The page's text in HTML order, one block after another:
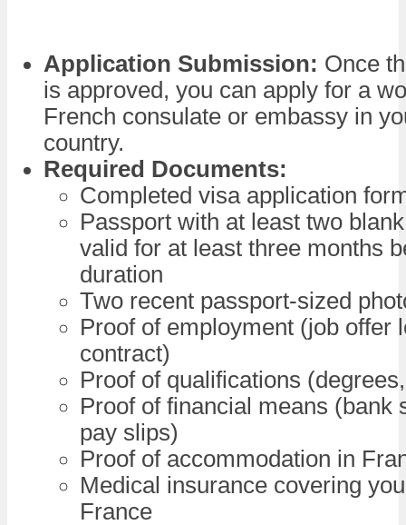
Application Submission: Once
is approved, you can apply for a
French consulate or embassy in
country.
Required Documents:
Completed visa application
Passport with at least two
valid for at least three months
duration
Two recent passport-sized
Proof of employment (job offer
contract)
Proof of qualifications
Proof of financial means (bank
pay slips)
Proof of accommodation in
Medical insurance covering
France